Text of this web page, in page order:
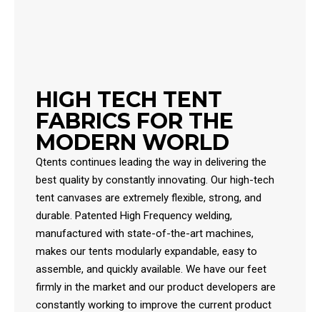
HIGH TECH TENT
FABRICS FOR THE
MODERN WORLD
Qtents continues leading the way in delivering the
best quality by constantly innovating. Our high-tech
tent canvases are extremely flexible, strong, and
durable. Patented High Frequency welding,
manufactured with state-of-the-art machines,
makes our tents modularly expandable, easy to
assemble, and quickly available. We have our feet
firmly in the market and our product developers are
constantly working to improve the current product